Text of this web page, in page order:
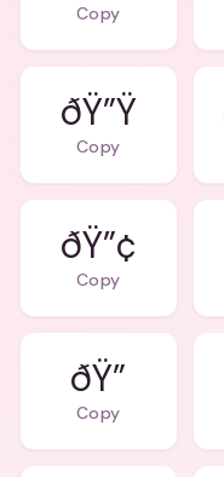
Copy
ðŸ”Ÿ
Copy
ðŸ”¢
Copy
ðŸ”
Copy